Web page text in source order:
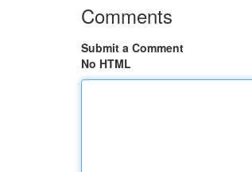
Comments
Submit a Comment
No HTML